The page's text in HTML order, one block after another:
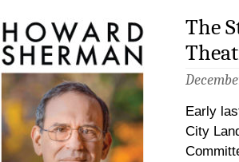
The
Early
City